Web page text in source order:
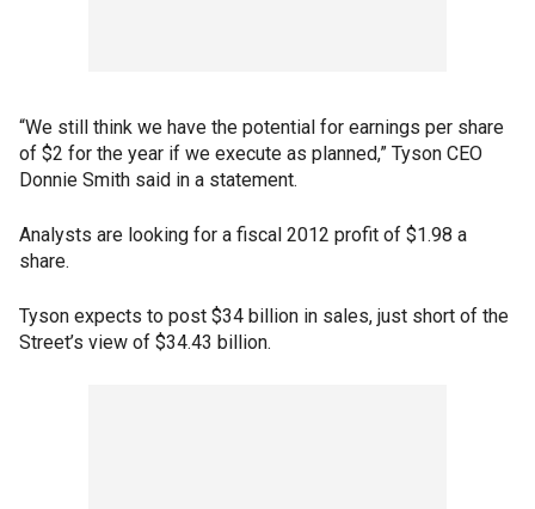
“We still think we have the potential for earnings per share
of $2 for the year if we execute as planned,” Tyson CEO
Donnie Smith said in a statement.
Analysts are looking for a fiscal 2012 profit of $1.98 a
share.
Tyson expects to post $34 billion in sales, just short of the
Street’s view of $34.43 billion.